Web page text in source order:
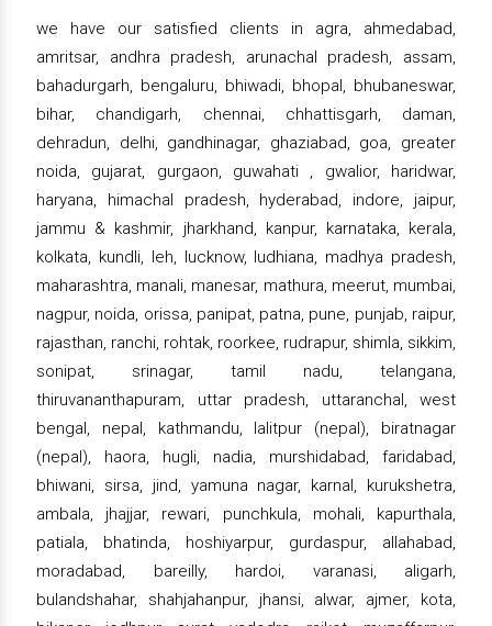
we have our satisfied clients in agra, ahmedabad,
amritsar, andhra pradesh, arunachal pradesh, assam,
bahadurgarh, bengaluru, bhiwadi, bhopal, bhubaneswar,
bihar, chandigarh, chennai, chhattisgarh, daman,
dehradun, delhi, gandhinagar, ghaziabad, goa, greater
noida, gujarat, gurgaon, guwahati , gwalior, haridwar,
haryana, himachal pradesh, hyderabad, indore, jaipur,
jammu & kashmir, jharkhand, kanpur, karnataka, kerala,
kolkata, kundli, leh, lucknow, ludhiana, madhya pradesh,
maharashtra, manali, manesar, mathura, meerut, mumbai,
nagpur, noida, orissa, panipat, patna, pune, punjab, raipur,
rajasthan, ranchi, rohtak, roorkee, rudrapur, shimla, sikkim,
sonipat, srinagar, tamil nadu, telangana,
thiruvananthapuram, uttar pradesh, uttaranchal, west
bengal, nepal, kathmandu, lalitpur (nepal), biratnagar
(nepal), haora, hugli, nadia, murshidabad, faridabad,
bhiwani, sirsa, jind, yamuna nagar, karnal, kurukshetra,
ambala, jhajjar, rewari, punchkula, mohali, kapurthala,
patiala, bhatinda, hoshiyarpur, gurdaspur, allahabad,
moradabad, bareilly, hardoi, varanasi, aligarh,
bulandshahar, shahjahanpur, jhansi, alwar, ajmer, kota,